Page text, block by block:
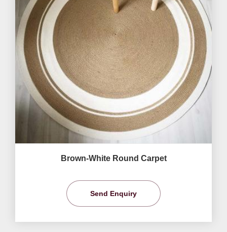
Brown-White Round Carpet
Send Enquiry